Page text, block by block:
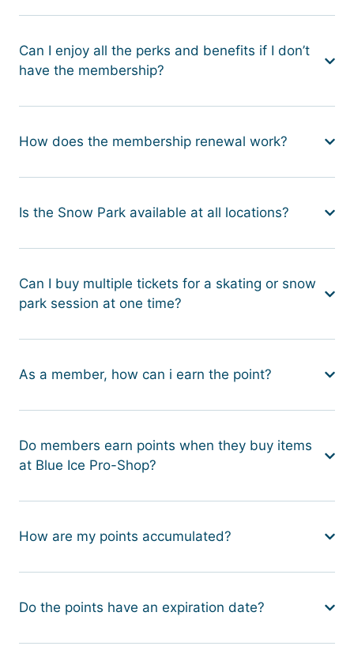
Can I enjoy all the perks and benefits if I don’t
have the membership?
How does the membership renewal work?
Is the Snow Park available at all locations?
Can I buy multiple tickets for a skating or snow
park session at one time?
As a member, how can i earn the point?
Do members earn points when they buy items
at Blue Ice Pro-Shop?
How are my points accumulated?
Do the points have an expiration date?